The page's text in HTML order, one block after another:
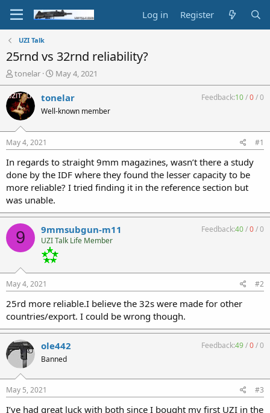
Log in Register
UZI Talk
25rnd vs 32rnd reliability?
T
h
r
e
a
d
t
a
t
e
r
tonelar
S
t
a
t
e
May 4, 2021
tonelar
Well-known member
Feedback:10/0/0
May 4, 2021 #1
In regards to straight 9mm magazines, wasn’t there a study
done by the IDF where they found the lesser capacity to be
more reliable? I tried finding it in the reference section but
was unable.
9 9mmsubgun-m11
UZI Talk Life Member
Feedback:40/0/0
May 4, 2021 #2
25rd more reliable.I believe the 32s were made for other
countries/export. I could be wrong though.
ole442
Banned
Feedback:49/0/0
May 5, 2021 #3
I’ve had great luck with both since I bought my first UZI in the